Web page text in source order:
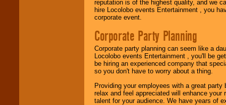
reputation is of the highest quality, and we
hire Locolobo events Entertainment , you
corporate event.
Corporate Party Planning
Corporate party planning can seem like a
Locolobo events Entertainment , you'll be
be hiring an experienced company that
so you don't have to worry about a thing.
Providing your employees with a great
relax and feel appreciated will enhance
talent for your audience. We have years of